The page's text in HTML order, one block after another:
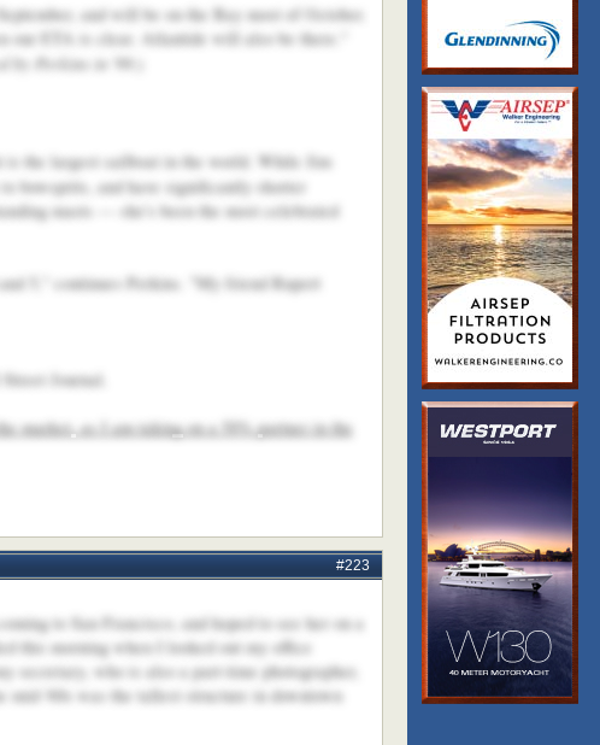
and will be on the Bay most of October.
our ETA is clear. Atlantide will also be there."
by Perkins in '99
the largest sailboat in the world. While Jim
bowsprits, and have significantly shorter
masts — she's been the most celebrated
5," continues Perkins. "My friend Rupert
Journal.
market, as I am taking on a 50% partner in the
#223
to San Francisco, and hoped to see her on a
this morning when I looked out my office
who is also a part-time photographer,
mid-'60s was the tallest structure in downtown